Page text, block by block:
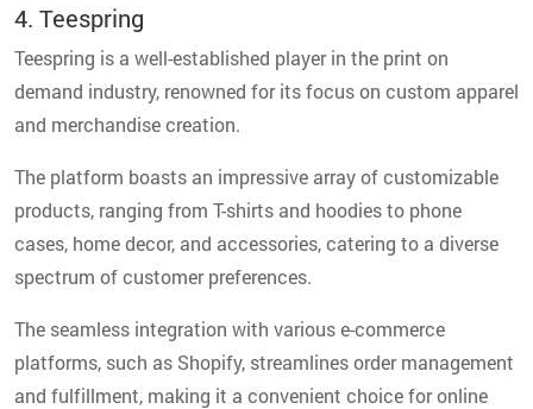
4. Teespring
Teespring is a well-established player in the print on
demand industry, renowned for its focus on custom apparel
and merchandise creation.
The platform boasts an impressive array of customizable
products, ranging from T-shirts and hoodies to phone
cases, home decor, and accessories, catering to a diverse
spectrum of customer preferences.
The seamless integration with various e-commerce
platforms, such as Shopify, streamlines order management
and fulfillment, making it a convenient choice for online